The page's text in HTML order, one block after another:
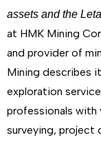
assets and the
at HMK Mining
and provider of
Mining describes
exploration
professionals with
surveying, project